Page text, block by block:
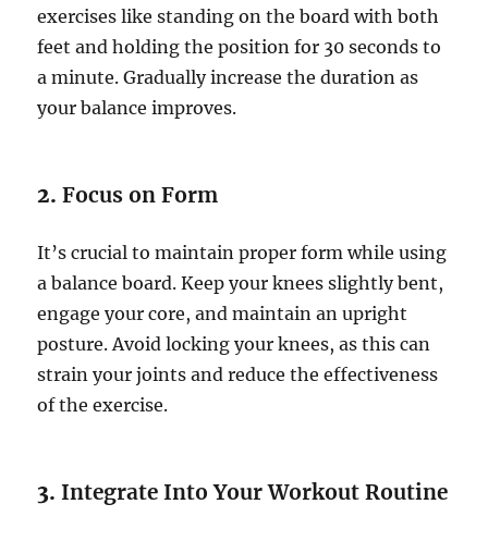
exercises like standing on the board with both
feet and holding the position for 30 seconds to
a minute. Gradually increase the duration as
your balance improves.
2.Focus on Form
It’s crucial to maintain proper form while using
a balance board. Keep your knees slightly bent,
engage your core, and maintain an upright
posture. Avoid locking your knees, as this can
strain your joints and reduce the effectiveness
of the exercise.
3.Integrate Into Your Workout Routine